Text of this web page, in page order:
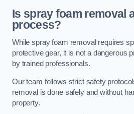
Is spray foam removal
process?
While spray foam removal requires
protective gear, it is not a dangerous
by trained professionals.
Our team follows strict safety
removal is done safely and without
property.